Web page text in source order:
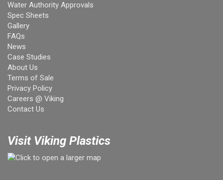
Water Authority Approvals
Spec Sheets
Gallery
FAQs
News
Case Studies
About Us
Terms of Sale
Privacy Policy
Careers @ Viking
Contact Us
Visit Viking Plastics